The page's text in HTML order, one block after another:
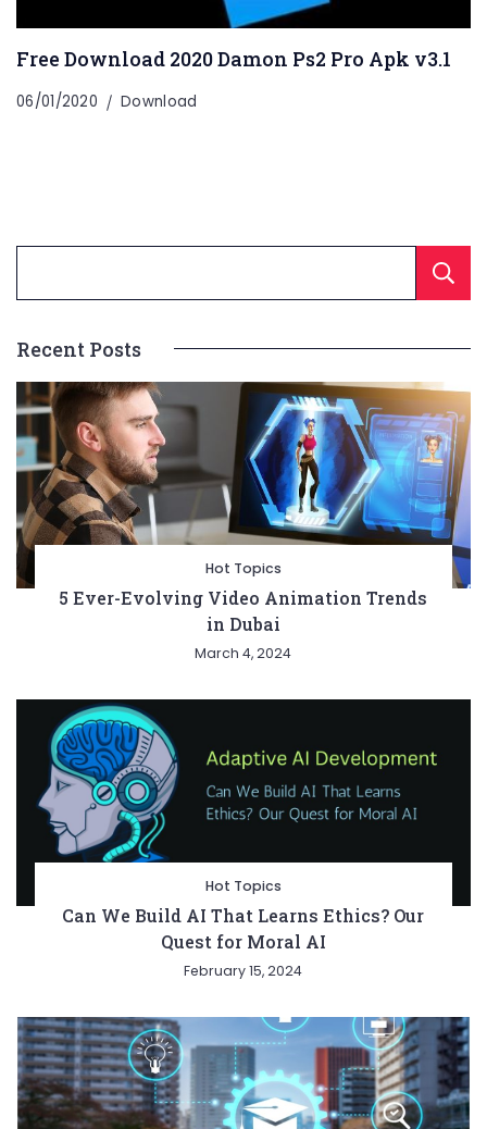
Free Download 2020 Damon Ps2 Pro Apk v3.1
06/01/2020 Download
Recent Posts
Hot Topics
5 Ever-Evolving Video Animation Trends
in Dubai
March 4, 2024
Hot Topics
Can We Build AI That Learns Ethics? Our
Quest for Moral AI
February 15, 2024